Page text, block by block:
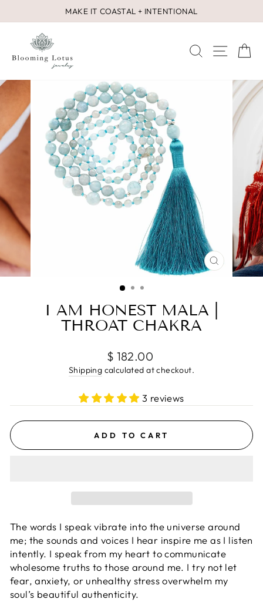
to
Pause
MAKE IT COASTAL + INTENTIONAL
SEARCH
SITE
CLOSE
(ESC)
I AM HONEST MALA |
THROAT CHAKRA
Regular
price
$ 182.00
Shipping calculated at checkout.
3 reviews
ADD TO CART
The words I speak vibrate into the universe around
me; the sounds and voices I hear inspire me as I listen
intently. I speak from my heart to communicate
wholesome truths to those around me. I try not let
fear, anxiety, or unhealthy stress overwhelm my
soul’s beautiful authenticity.